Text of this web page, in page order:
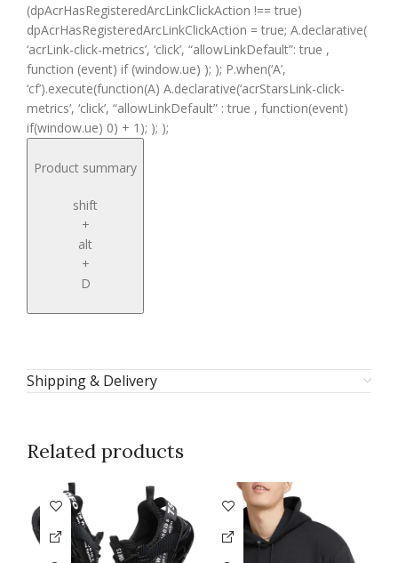
(dpAcrHasRegisteredArcLinkClickAction !== true)
dpAcrHasRegisteredArcLinkClickAction = true; A.declarative(
‘acrLink-click-metrics’, ‘click’, “allowLinkDefault”: true ,
function (event) if (window.ue) ); ); P.when(‘A’,
‘cf’).execute(function(A) A.declarative(‘acrStarsLink-click-
metrics’, ‘click’, “allowLinkDefault” : true , function(event)
if(window.ue) 0) + 1); ); );
Product summary
shift
+
alt
+
D
Shipping & Delivery
Related products